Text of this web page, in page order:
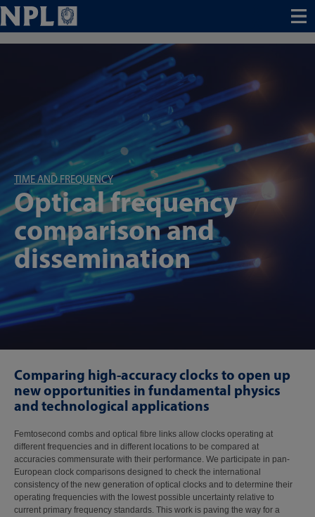
Menu
TIME AND FREQUENCY
Optical frequency
comparison and
dissemination
Comparing high-accuracy clocks to open up
new opportunities in fundamental physics
and technological applications
Femtosecond combs and optical fibre links allow clocks operating at
different frequencies and in different locations to be compared at
accuracies commensurate with their performance. We participate in pan-
European clock comparisons designed to check the international
consistency of the new generation of optical clocks and to determine their
operating frequencies with the lowest possible uncertainty relative to
current primary frequency standards. This work is paving the way for a